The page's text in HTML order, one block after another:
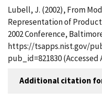
Lubell, J. (2002), From
Representation of
2002 Conference,
https://tsapps.nist.gov/
pub_id=821830 (Accessed
Additional citation